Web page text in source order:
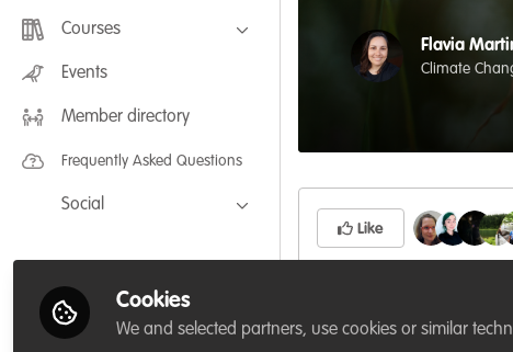
Courses
FLEXIBLE LEARNING September /
July 2025: Project Management for
FLEXIBLE LEARNING May 2025:
Events
Member directory
Frequently Asked Questions
Social
LinkedIn
Flavia
Climate
Like
Cookies
We and selected partners, use cookies or similar